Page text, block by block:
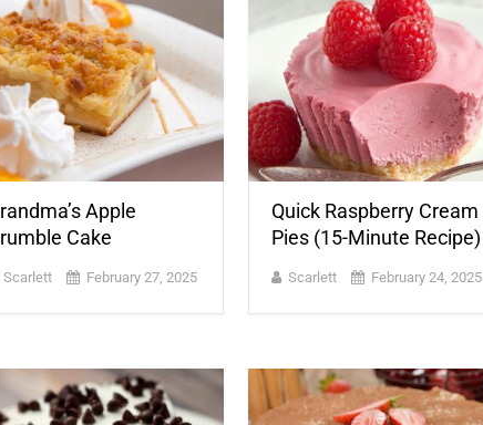
Apple
Cake
Scarlett February 27, 2025
Quick Raspberry Cream
Pies (15-Minute Recipe)
Scarlett February 24, 2025